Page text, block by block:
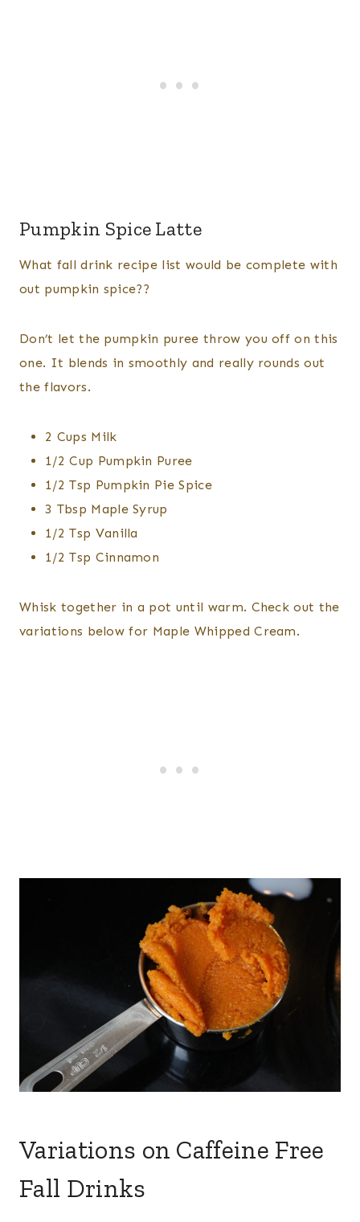
Pumpkin Spice Latte
What fall drink recipe list would be complete with
out pumpkin spice??
Don’t let the pumpkin puree throw you off on this
one. It blends in smoothly and really rounds out
the flavors.
2 Cups Milk
1/2 Cup Pumpkin Puree
1/2 Tsp Pumpkin Pie Spice
3 Tbsp Maple Syrup
1/2 Tsp Vanilla
1/2 Tsp Cinnamon
Whisk together in a pot until warm. Check out the
variations below for Maple Whipped Cream.
Variations on Caffeine Free
Fall Drinks